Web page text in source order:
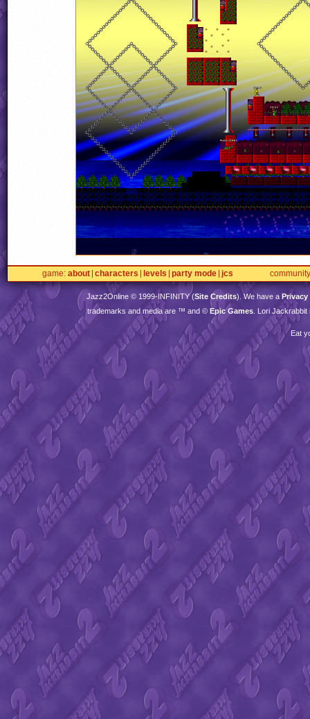
game about characters levels party mode jcs community
Jazz2Online © 1999-INFINITY(Site Credits). We have a Privacy
trademarks and media are ™ and © Epic Games . Lori
Eat